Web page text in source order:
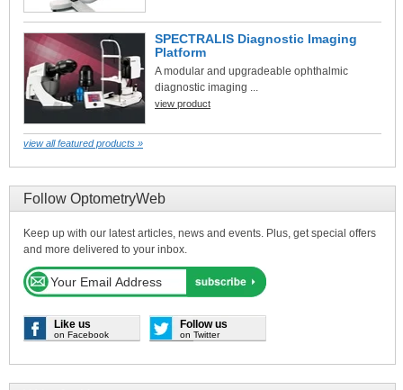
SPECTRALIS Diagnostic Imaging
Platform
A modular and upgradeable ophthalmic
diagnostic imaging ...
view product
view all featured products »
Follow OptometryWeb
Keep up with our latest articles, news and events. Plus, get special offers
and more delivered to your inbox.
Like us
on Facebook
Follow us
on Twitter